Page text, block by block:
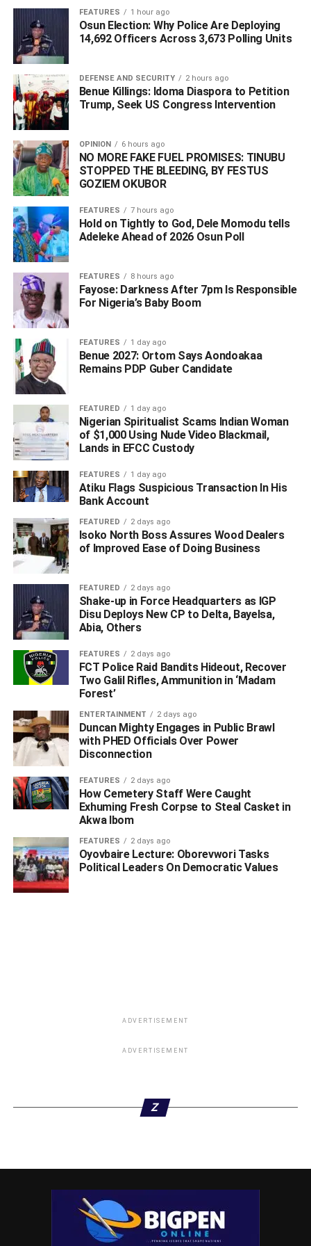
The Harvard-educated financial expert stated, “My fellow
members of the All Progressives Congress (APC) family,
Delta South Senatorial District, I am happy to announce
the following persons who will lead us in the campaign for
the Delta South Senatorial District after a series of
meetings, wide consultations, and a painstaking selection
process as the APC Senatorial Candidate for the 2023
elections.”
“Let me once again thank all the leaders, the APC Local
Government Party Chairmen, and all members of the
enlarged campaign committee, for their invaluable
service, support, and encouragement thus far.”
In order for them to deliver 5/5 for all of their candidates,
the former FIRS States Coordinator for Rivers, Edo, and
Delta and APC candidate for the House of
Representatives in 2019 for the Isoko Federal
Constituency urged all APC members and all of his
supporters to unite behind these men.
“Having agreed to devolve the Campaign Organization to
the various local government areas, I implore you to play
active roles at whatever position you will find yourselves,”
said the former chairman of the Isoko South Local Council
and the former executive chairman of the Delta State
Board of Internal Revenue.
ADVERTISEMENT
WhatsApp
Facebook
Twitter
LinkedIn
Email
Share
RELATED TOPICS:
UP NEXT
Struggle Of Fishing Families In Ogulagha: Their Daily
Life In Ocean Of Oil, Garbage Pits
FEATURES 1 hour ago
Osun Election: Why Police Are Deploying
14,692 Officers Across 3,673 Polling Units
DEFENSE AND SECURITY 2 hours ago
Benue Killings: Idoma Diaspora to Petition
Trump, Seek US Congress Intervention
OPINION 6 hours ago
NO MORE FAKE FUEL PROMISES: TINUBU
STOPPED THE BLEEDING, BY FESTUS
GOZIEM OKUBOR
FEATURES 7 hours ago
Hold on Tightly to God, Dele Momodu tells
Adeleke Ahead of 2026 Osun Poll ‎
FEATURES 8 hours ago
Fayose: Darkness After 7pm Is Responsible
For Nigeria’s Baby Boom
FEATURES 1 day ago
Benue 2027: Ortom Says Aondoakaa
Remains PDP Guber Candidate
FEATURED 1 day ago
Nigerian Spiritualist Scams Indian Woman
of $1,000 Using Nude Video Blackmail,
Lands in EFCC Custody
FEATURES 1 day ago
Atiku Flags Suspicious Transaction In His
Bank Account
FEATURED 2 days ago
Isoko North Boss Assures Wood Dealers
of Improved Ease of Doing Business
FEATURED 2 days ago
Shake-up in Force Headquarters as IGP
Disu Deploys New CP to Delta, Bayelsa,
Abia, Others
FEATURES 2 days ago
FCT Police Raid Bandits Hideout, Recover
Two Galil Rifles, Ammunition in ‘Madam
Forest’
ENTERTAINMENT 2 days ago
Duncan Mighty Engages in Public Brawl
with PHED Officials Over Power
Disconnection
FEATURES 2 days ago
How Cemetery Staff Were Caught
Exhuming Fresh Corpse to Steal Casket in
Akwa Ibom
FEATURES 2 days ago
Oyovbaire Lecture: Oborevwori Tasks
Political Leaders On Democratic Values
ADVERTISEMENT
ADVERTISEMENT
Z